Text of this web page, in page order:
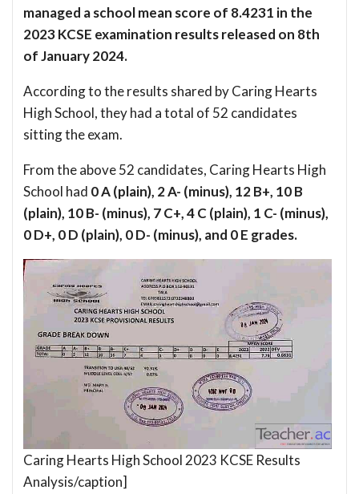
managed a school mean score of 8.4231 in the
2023 KCSE examination results released on 8th
of January 2024.
According to the results shared by Caring Hearts
High School, they had a total of 52 candidates
sitting the exam.
From the above 52 candidates, Caring Hearts High
School had 0 A (plain), 2 A- (minus), 12 B+, 10 B
(plain), 10 B- (minus), 7 C+, 4 C (plain), 1 C- (minus),
0 D+, 0 D (plain), 0 D- (minus), and 0 E grades.
Caring Hearts High School 2023 KCSE Results
Analysis/caption]